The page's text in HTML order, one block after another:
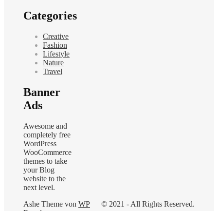
Categories
Creative
Fashion
Lifestyle
Nature
Travel
Banner
Ads
Awesome and
completely free
WordPress
WooCommerce
themes to take
your Blog
website to the
next level.
© 2021 - All Rights Reserved.
Ashe Theme von WP